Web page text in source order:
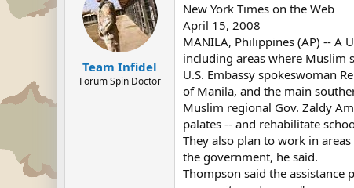
Team Infidel
Forum Spin Doctor
New York Times on the Web
April 15, 2008
MANILA, Philippines (AP) -- A
including areas where Muslim
U.S. Embassy spokeswoman
of Manila, and the main
Muslim regional Gov. Zaldy
palates -- and rehabilitate
They also plan to work in
the government, he said.
Thompson said the